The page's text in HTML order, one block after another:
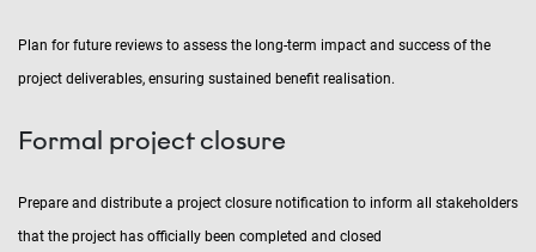
Plan for future reviews to assess the long-term impact and success of the
project deliverables, ensuring sustained benefit realisation.
Formal project closure
Prepare and distribute a project closure notification to inform all stakeholders
that the project has officially been completed and closed